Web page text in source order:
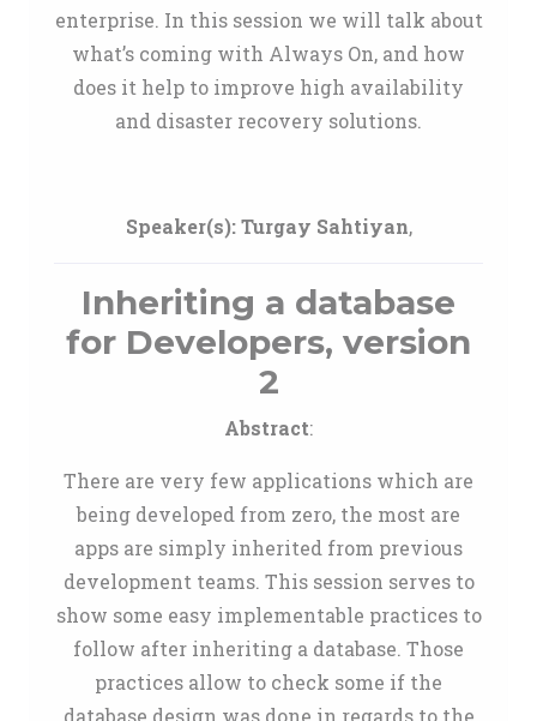
enterprise. In this session we will talk about
what’s coming with Always On, and how
does it help to improve high availability
and disaster recovery solutions.
Speaker(s): Turgay Sahtiyan,
Inheriting a database
for Developers, version
2
Abstract:
There are very few applications which are
being developed from zero, the most are
apps are simply inherited from previous
development teams. This session serves to
show some easy implementable practices to
follow after inheriting a database. Those
practices allow to check some if the
database design was done in regards to the